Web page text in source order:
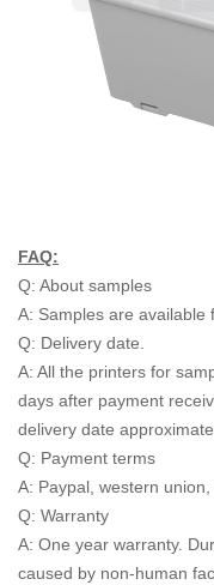
FAQ:
Q: About samples
A: Samples are available
Q: Delivery date.
A: All the printers for
days after payment
delivery date
Q: Payment terms
A: Paypal, western
Q: Warranty
A: One year warranty.
caused by non-human